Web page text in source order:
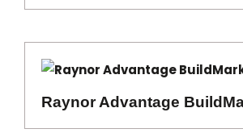
Raynor Advantage